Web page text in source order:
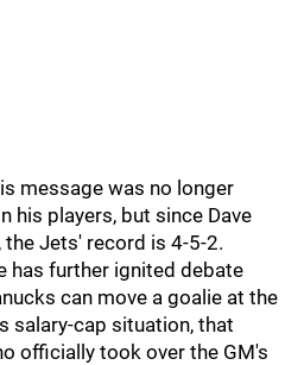
message was no longer
his players, but since Dave
Jets' record is 4-5-2.
has further ignited debate
can move a goalie at the
salary-cap situation, that
officially took over the GM's